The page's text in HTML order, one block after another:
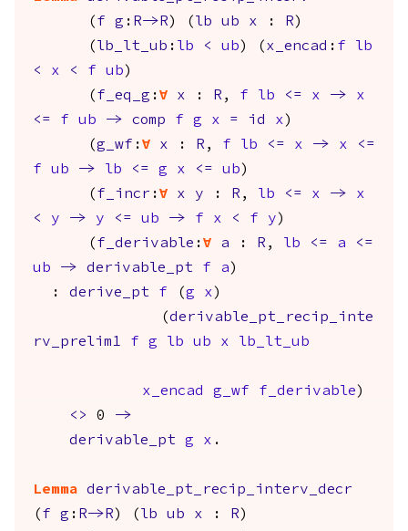
( f g : R-> R ) ( lb ub x : R )
( lb_lt_ub : lb < ub ) ( x_encad : f
lb
<
x < f ub )
( f_eq_g :forall x : R , f lb <= x ->
x
<=
f ub -> comp f g x = id x )
(g_wf :forall x : R , f lb <= x -> x
<=
f
ub -> lb <= g x <= ub )
( f_incr :forall x y : R , lb <= x ->
x
<
y -> y <= ub -> f x < f y )
( f_derivable :forall a : R , lb <= a
<=
ub
-> derivable_pt f a )
: derive_pt f (g x )
(derivable_pt_recip_inte
rv_prelim1
f g lb ub x lb_lt_ub
x_encad g_wf f_derivable )
<>
0 ->
derivable_pt
g x .
Lemma
derivable_pt_recip_interv_decr
( f g : R-> R ) ( lb ub x : R )